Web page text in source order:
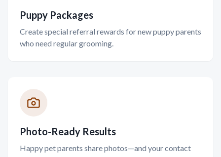
Puppy Packages
Create special referral rewards for new puppy parents
who need regular grooming.
Photo-Ready Results
Happy pet parents share photos—and your contact